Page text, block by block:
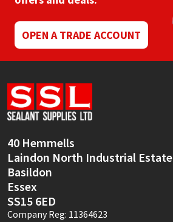
OPEN A TRADE ACCOUNT
40 Hemmells
Laindon North Industrial Estate
Basildon
Essex
SS15 6ED
Company Reg: 11364623
Mapei
Nullifire
OB1
PC Cox
Purdy
Rainbow
Ronseal
Structural Sealants
Swimming Pool
Tools & Accessories